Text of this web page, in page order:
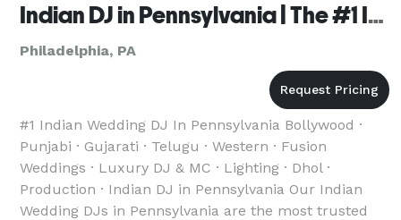
Indian DJ in Pennsylvania | The #1 Indian Wedding DJ
Philadelphia, PA
#1 Indian Wedding DJ In Pennsylvania Bollywood ·
Punjabi · Gujarati · Telugu · Western · Fusion
Weddings · Luxury DJ & MC · Lighting · Dhol ·
Production · Indian DJ in Pennsylvania Our Indian
Wedding DJs in Pennsylvania are the most trusted